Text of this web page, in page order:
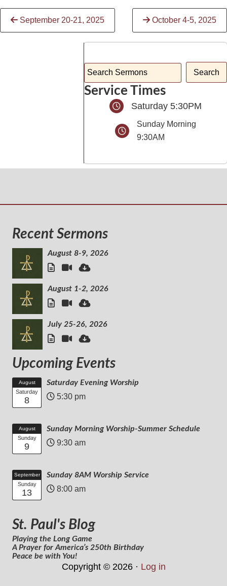
Continue
Reading
September 20-21, 2025 October 4-5, 2025
Service Times
Saturday 5:30PM
Sunday Morning
9:30AM
Recent Sermons
August 8-9, 2026
August 1-2, 2026
July 25-26, 2026
Upcoming Events
August
Saturday
8
Saturday Evening Worship
5:30 pm
August
Sunday
9
Sunday Morning Worship-Summer Schedule
9:30 am
September
Sunday
13
Sunday 8AM Worship Service
8:00 am
St. Paul's Blog
Playing the Long Game
A Prayer for America’s 250th Birthday
Peace be with You!
Copyright © 2026 · Log in